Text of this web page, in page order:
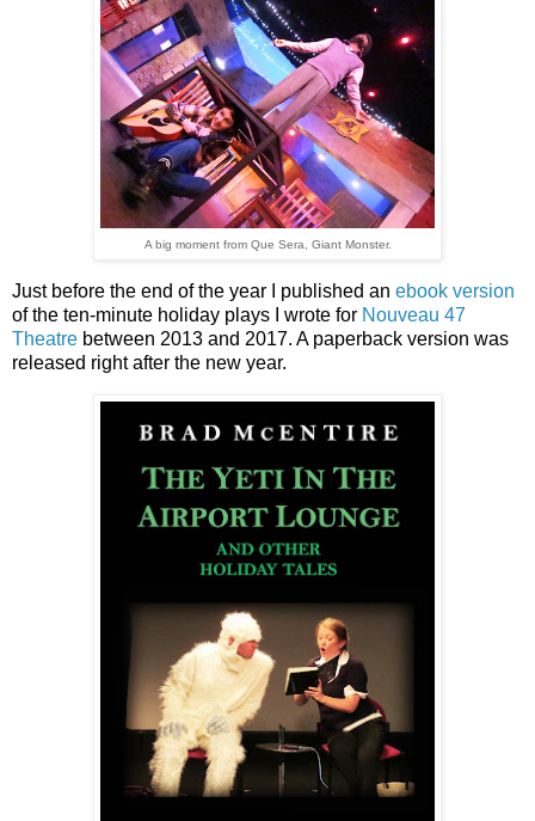
A big moment from Que Sera, Giant Monster.
Just before the end of the year I published an ebook version
of the ten-minute holiday plays I wrote for Nouveau 47
Theatre between 2013 and 2017. A paperback version was
released right after the new year.